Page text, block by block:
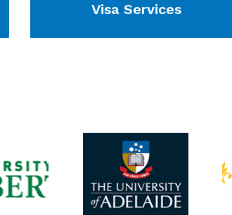
Visa Services